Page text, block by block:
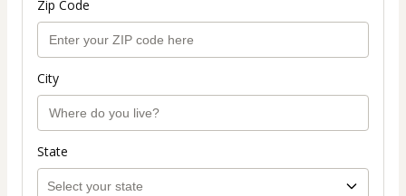
Zip Code
City
State